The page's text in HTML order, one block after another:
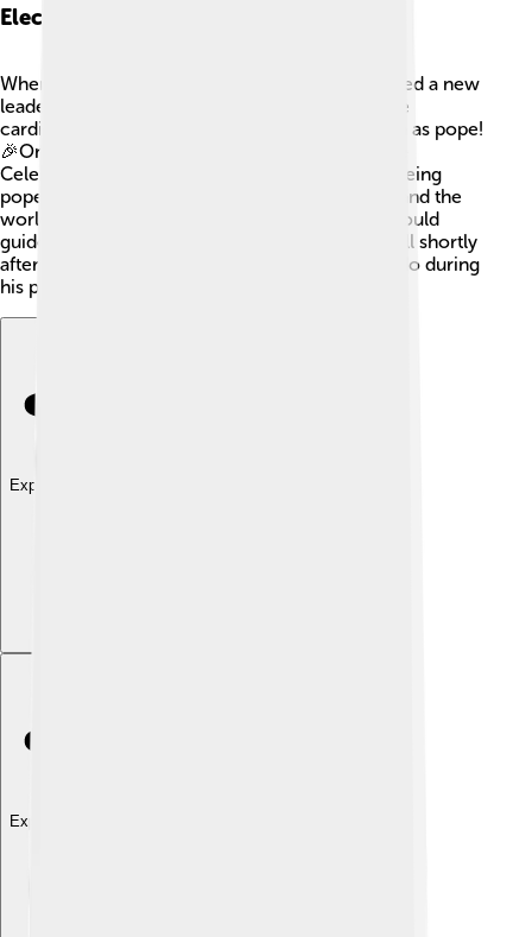
Election As Pope
When the previous pope died, the Church needed a new
leader. After a meeting called a conclave, where
cardinals gather and vote, Goffredo was chosen as pope!
🎉On October 25, 1241, he took the name Pope
Celestine IV. It was a special moment because being
pope means you are the leader of all Catholics and the
worldwide Church! The cardinals believed he could
guide them well, but unfortunately, he became ill shortly
after his election, which limited what he could do during
his papacy.
Explore with ChatDino
Explore with ChatDino